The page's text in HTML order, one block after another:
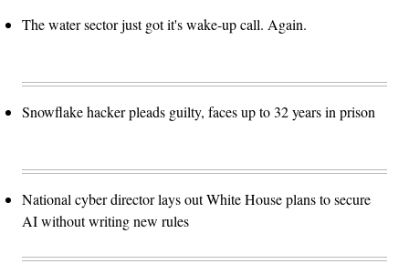
The water sector just got it's wake-up call. Again.
Snowflake hacker pleads guilty, faces up to 32 years in prison
National cyber director lays out White House plans to secure
AI without writing new rules